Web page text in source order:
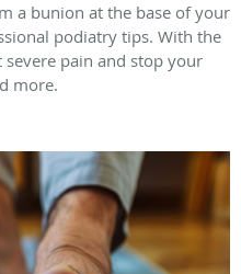
a bunion at the base of your
podiatry tips. With the
pain and stop your
more.